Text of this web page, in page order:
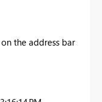
the address bar